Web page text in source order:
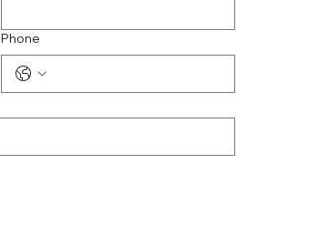
Phone